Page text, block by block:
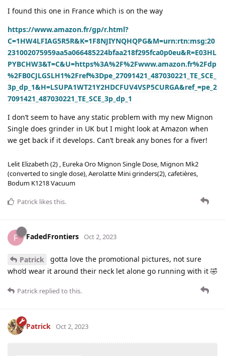
I found this one in France which is on the way
https://www.amazon.fr/gp/r.html?
C=1HW4LFIAG5R5R&K=1F8NJIYNQHQPG&M=urn:rtn:msg:20
231002075959aa5a066485224bfaa218f295fca0p0eu&R=E03HL
PYBCHW3&T=C&U=https%3A%2F%2Fwww.amazon.fr%2Fdp
%2FB0CJLGSLH1%2Fref%3Dpe_27091421_487030221_TE_SCE_
3p_dp_1&H=LSUPA1WT21Y2HDCFUV4VSP5CURGA&ref_=pe_2
7091421_487030221_TE_SCE_3p_dp_1
I don’t seem to have any static problem with my new Mignon
Single does grinder in UK but I might look at Amazon when
we get back if it develops. Can’t break any bones for a fiver!
Lelit Elizabeth (2) , Eureka Oro Mignon Single Dose, Mignon Mk2
(converted to single dose), Aerolatte Mini grinders(2), cafetières,
Bodum K1218 Vacuum
Patrick likes this.
F FadedFrontiers Oct 2, 2023
Patrick
gotta love the promotional pictures, not sure
who’d wear it around their neck let alone go running with it 🤣
Patrick replied to this.
Patrick Oct 2, 2023